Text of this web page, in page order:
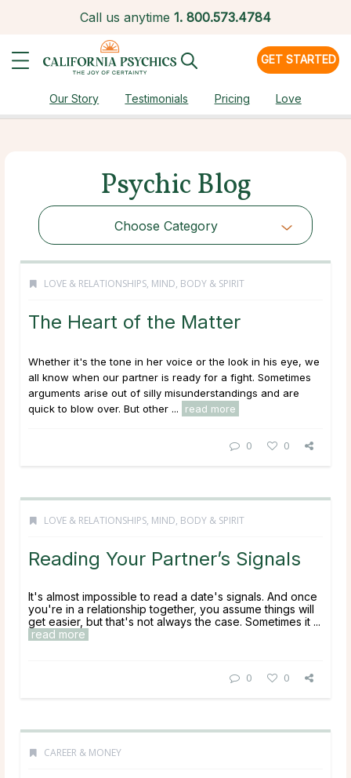
Call us anytime 1. 800.573.4784
GET STARTED
Our Story Testimonials Pricing Love
Psychic Blog
Choose Category
LOVE & RELATIONSHIPS, MIND, BODY & SPIRIT
The Heart of the Matter
Whether it's the tone in her voice or the look in his eye, we
all know when our partner is ready for a fight. Sometimes
arguments arise out of silly misunderstandings and are
quick to blow over. But other ...
read more
0 0
LOVE & RELATIONSHIPS, MIND, BODY & SPIRIT
Reading Your Partner’s Signals
It's almost impossible to read a date's signals. And once
you're in a relationship together, you assume things will
get easier, but that's not always the case. Sometimes it ...
read more
0 0
CAREER & MONEY